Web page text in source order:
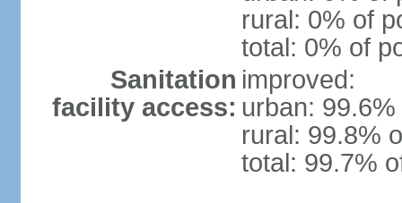
rural: 0% of
total: 0% of
Sanitation
facility access:
improved:
urban:
rural: 99.8%
total: 99.7%